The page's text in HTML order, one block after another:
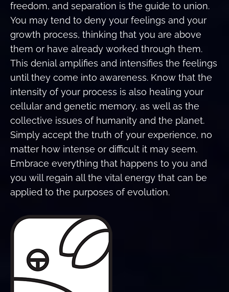
freedom, and separation is the guide to union.
You may tend to deny your feelings and your
growth process, thinking that you are above
them or have already worked through them.
This denial amplifies and intensifies the feelings
until they come into awareness. Know that the
intensity of your process is also healing your
cellular and genetic memory, as well as the
collective issues of humanity and the planet.
Simply accept the truth of your experience, no
matter how intense or difficult it may seem.
Embrace everything that happens to you and
you will regain all the vital energy that can be
applied to the purposes of evolution.